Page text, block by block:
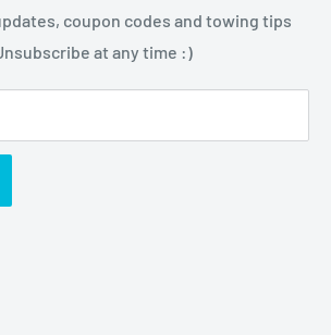
coupon codes and towing tips
at any time :)
outdoor activities.
selection of 5th wheel hitches,
trailer hitches, brake controllers,
wiring, towing accesories and